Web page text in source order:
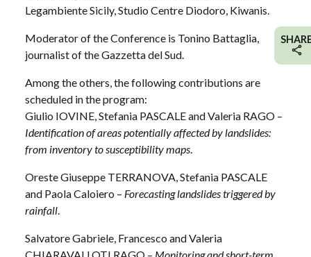
Legambiente Sicily, Studio Centre Diodoro, Kiwanis.
Moderator of the Conference is Tonino Battaglia,
journalist of the Gazzetta del Sud.
Among the others, the following contributions are
scheduled in the program:
Giulio IOVINE, Stefania PASCALE and Valeria RAGO –
Identification of areas potentially affected by landslides:
from inventory to susceptibility maps.
Oreste Giuseppe TERRANOVA, Stefania PASCALE
and Paola Caloiero – Forecasting landslides triggered by
rainfall.
Salvatore Gabriele, Francesco and Valeria